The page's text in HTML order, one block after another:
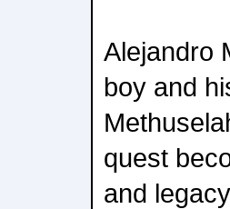
Alejandro
boy and
quest
and